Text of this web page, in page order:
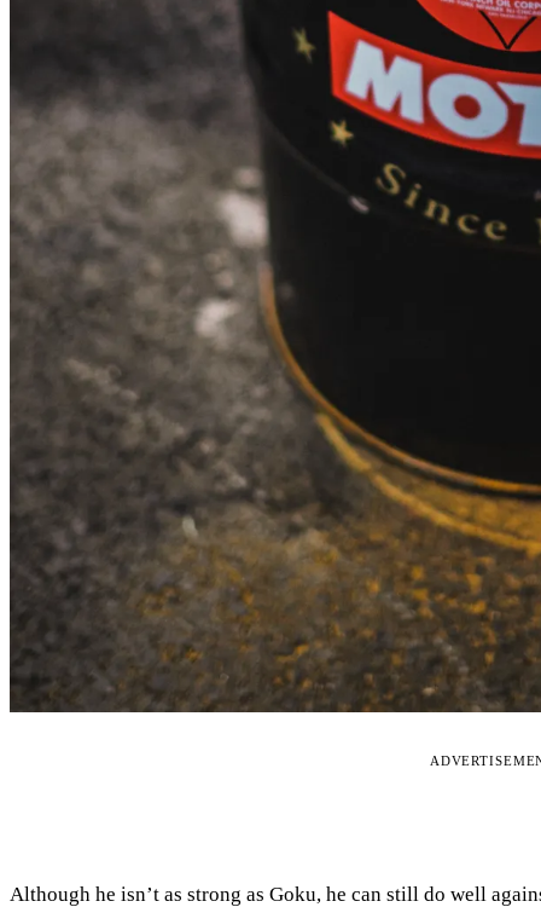
Although he isn’t as strong as Goku, he can still do well